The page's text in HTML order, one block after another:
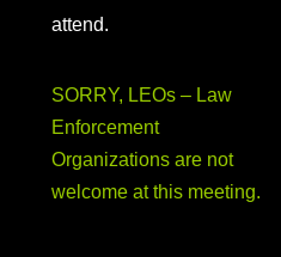
attend.
SORRY, LEOs – Law
Enforcement
Organizations are not
welcome at this meeting.